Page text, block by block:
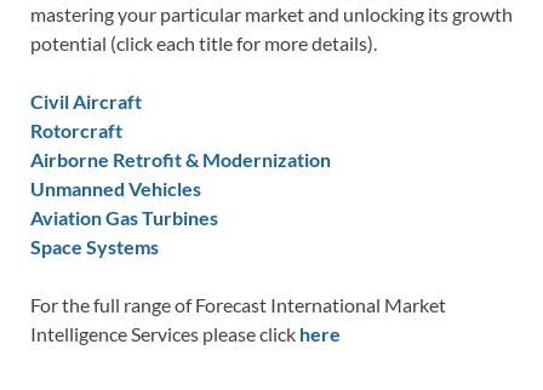
mastering your particular market and unlocking its growth
potential (click each title for more details).
Civil Aircraft
Rotorcraft
Airborne Retrofit & Modernization
Unmanned Vehicles
Aviation Gas Turbines
Space Systems
For the full range of Forecast International Market
Intelligence Services please click here